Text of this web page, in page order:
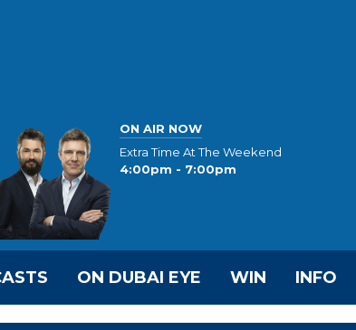
ON AIR NOW
Extra Time At The Weekend
4:00pm - 7:00pm
ON DUBAI EYE WIN INFO